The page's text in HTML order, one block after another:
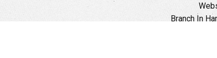
Branch In